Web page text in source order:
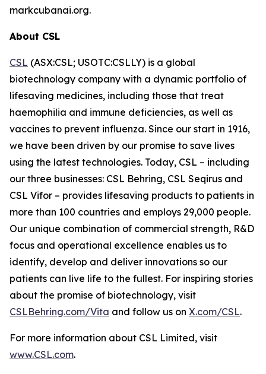
markcubanai.org.
About CSL
CSL (ASX:CSL; USOTC:CSLLY) is a global
biotechnology company with a dynamic portfolio of
lifesaving medicines, including those that treat
haemophilia and immune deficiencies, as well as
vaccines to prevent influenza. Since our start in 1916,
we have been driven by our promise to save lives
using the latest technologies. Today, CSL – including
our three businesses: CSL Behring, CSL Seqirus and
CSL Vifor – provides lifesaving products to patients in
more than 100 countries and employs 29,000 people.
Our unique combination of commercial strength, R&D
focus and operational excellence enables us to
identify, develop and deliver innovations so our
patients can live life to the fullest. For inspiring stories
about the promise of biotechnology, visit
CSLBehring.com/Vita and follow us on X.com/CSL.
For more information about CSL Limited, visit
www.CSL.com.